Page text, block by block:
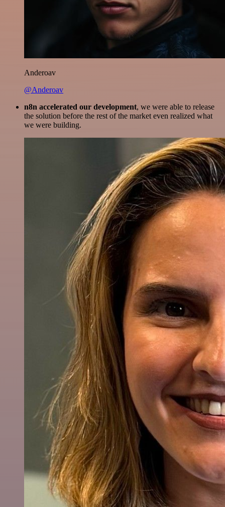
Anderoav
@Anderoav
n8n accelerated our development, we were able to release
the solution before the rest of the market even realized what
we were building.